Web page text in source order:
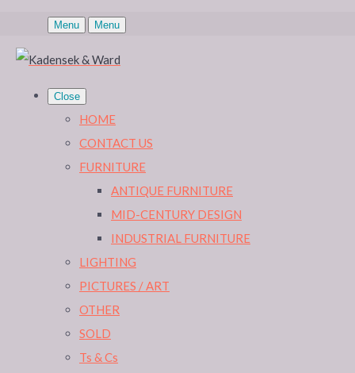
Menu Menu
Close
HOME
CONTACT US
FURNITURE
ANTIQUE FURNITURE
MID-CENTURY DESIGN
INDUSTRIAL FURNITURE
LIGHTING
PICTURES / ART
OTHER
SOLD
Ts & Cs